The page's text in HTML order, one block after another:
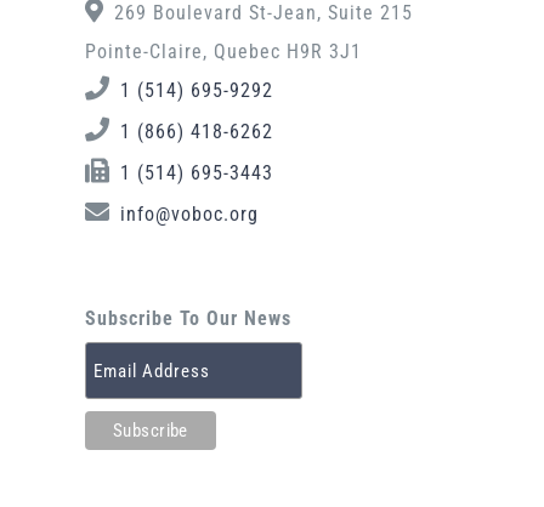
269 Boulevard St-Jean, Suite 215
Pointe-Claire, Quebec H9R 3J1
1 (514) 695-9292
1 (866) 418-6262
1 (514) 695-3443
info@voboc.org
Subscribe To Our News